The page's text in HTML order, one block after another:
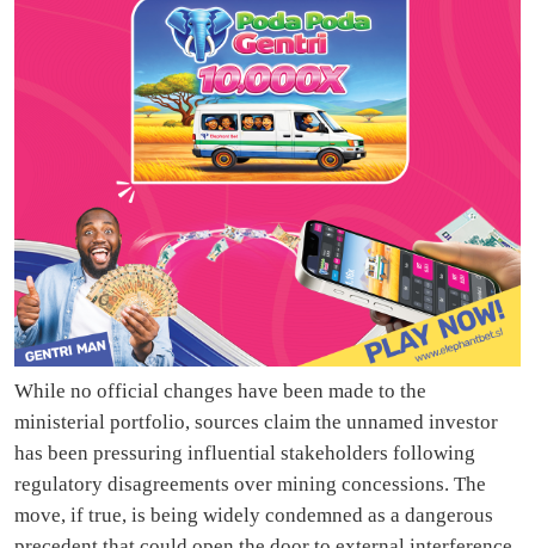
While no official changes have been made to the
ministerial portfolio, sources claim the unnamed investor
has been pressuring influential stakeholders following
regulatory disagreements over mining concessions. The
move, if true, is being widely condemned as a dangerous